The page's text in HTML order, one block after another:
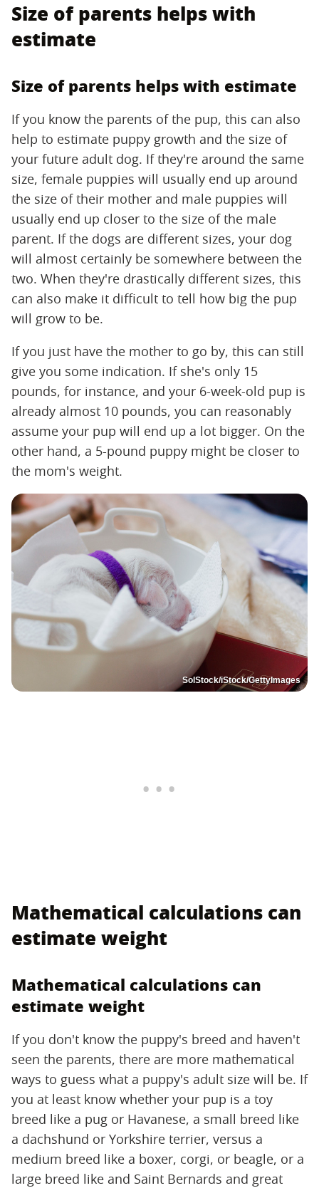
Size of parents helps with
estimate
Size of parents helps with estimate
If you know the parents of the pup, this can also
help to estimate puppy growth and the size of
your future adult dog. If they're around the same
size, female puppies will usually end up around
the size of their mother and male puppies will
usually end up closer to the size of the male
parent. If the dogs are different sizes, your dog
will almost certainly be somewhere between the
two. When they're drastically different sizes, this
can also make it difficult to tell how big the pup
will grow to be.
If you just have the mother to go by, this can still
give you some indication. If she's only 15
pounds, for instance, and your 6-week-old pup is
already almost 10 pounds, you can reasonably
assume your pup will end up a lot bigger. On the
other hand, a 5-pound puppy might be closer to
the mom's weight.
SolStock/iStock/GettyImages
Mathematical calculations can
estimate weight
Mathematical calculations can
estimate weight
If you don't know the puppy's breed and haven't
seen the parents, there are more mathematical
ways to guess what a puppy's adult size will be. If
you at least know whether your pup is a toy
breed like a pug or Havanese, a small breed like
a dachshund or Yorkshire terrier, versus a
medium breed like a boxer, corgi, or beagle, or a
large breed like and Saint Bernards and great